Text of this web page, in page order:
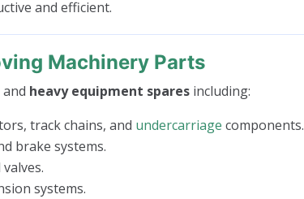
and efficient.
Machinery Parts
and heavy equipment spares including:
track chains, and undercarriage components.
brake systems.
systems.